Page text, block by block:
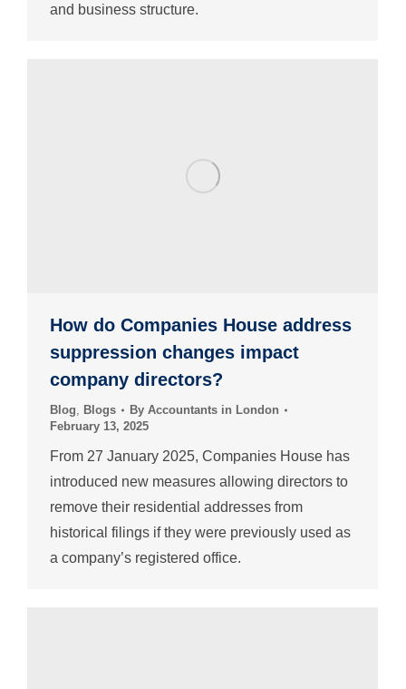
and business structure.
How do Companies House address
suppression changes impact
company directors?
Blog Blogs By Accountants in London
February 13, 2025
From 27 January 2025, Companies House has
introduced new measures allowing directors to
remove their residential addresses from
historical filings if they were previously used as
a company’s registered office.